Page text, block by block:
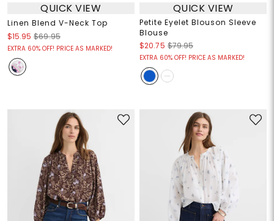
QUICK VIEW
Linen Blend V-Neck Top
$15.95 $69.95
EXTRA 60% OFF! PRICE AS MARKED!
QUICK VIEW
Petite Eyelet Blouson Sleeve
Blouse
$20.75 $79.95
EXTRA 60% OFF! PRICE AS MARKED!